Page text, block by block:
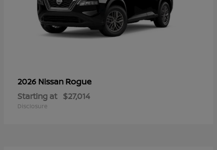
2026 Nissan Rogue
Starting at $27,014
Disclosure